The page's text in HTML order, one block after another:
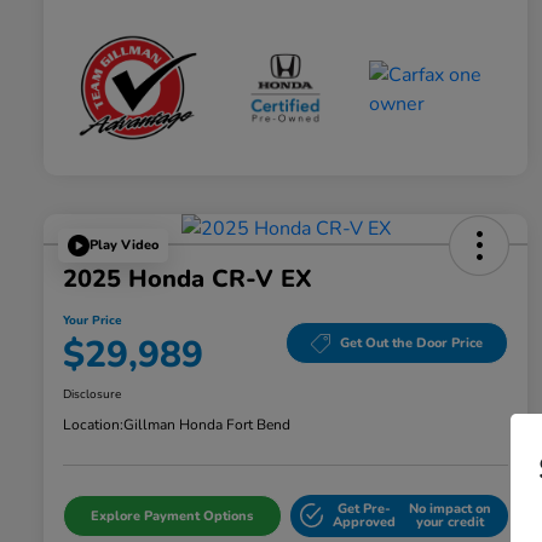
Play Video
2025 Honda CR-V EX
Your Price
$29,989 Get Out the Door Price
Disclosure
Location:Gillman Honda Fort Bend
Explore Payment Options Get Pre-
Approved
No impact on
your credit